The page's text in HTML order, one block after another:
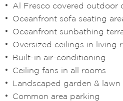
Al Fresco covered outdoor
Oceanfront sofa seating
Oceanfront sunbathing
Oversized ceilings in living
Built-in air-conditioning
Ceiling fans in all rooms
Landscaped garden & lawn
Common area parking